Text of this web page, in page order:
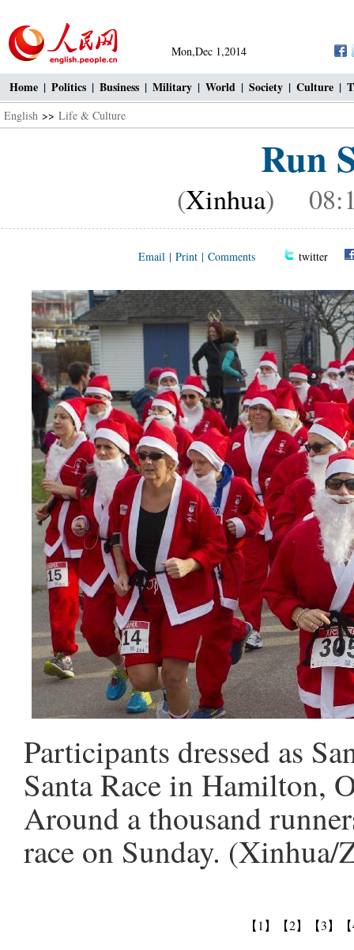
Mon,Dec 1,2014
Home | Politics | Business | Military | World | Society | Culture |
English >> Life & Culture
Run
(Xinhua)
Email | Print | Comments twitter
Participants dressed as
Santa Race in Hamilton,
Around a thousand
race on Sunday. (Xinhua/
【1】 【2】 【3】